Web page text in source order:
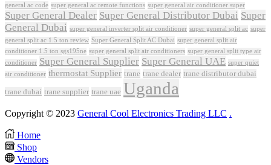
general ac code super general ac remote functions super general air conditioner super
Super General Dealer Super General Distributor Dubai Super
General Dubai super general inverter split air conditioner super general split ac super
general split ac 1.5 ton review Super General Split AC Dubai super general split air
conditioner 1.5 ton sgs195ne super general split air conditioners super general split type air
conditioner Super General Supplier Super General UAE super quiet
air conditioner thermostat Supplier trane trane dealer trane distributor dubai
trane dubai trane supplier trane uae Uganda
Copyright © 2023 General Cool Electronics Trading LLC .
Home
Shop
Vendors